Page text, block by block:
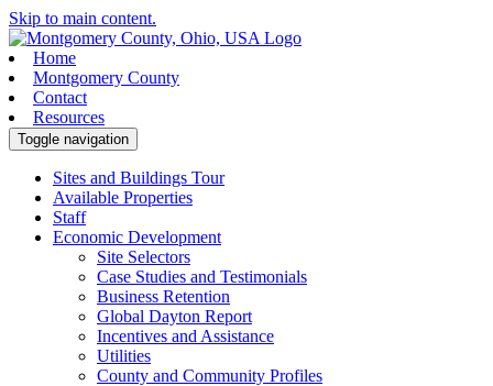
Skip to main content.
Home
Montgomery County
Contact
Resources
Toggle navigation
Sites and Buildings Tour
Available Properties
Staff
Economic Development
Site Selectors
Case Studies and Testimonials
Business Retention
Global Dayton Report
Incentives and Assistance
Utilities
County and Community Profiles